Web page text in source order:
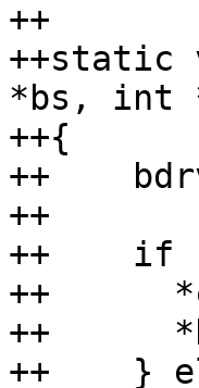
++
++static
*bs, int
++{
++
++
++    if
++	*c >>= 0;
++	*h <<= 0;
++    }